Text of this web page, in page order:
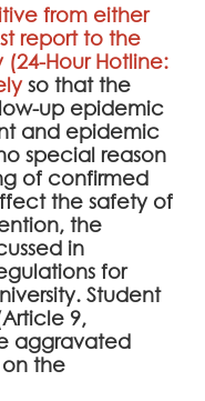
from either
report to the
Hour Hotline:
so that the
up epidemic
and epidemic
special reason
of confirmed
the safety of
the
in
for
Student
9,
aggravated
the